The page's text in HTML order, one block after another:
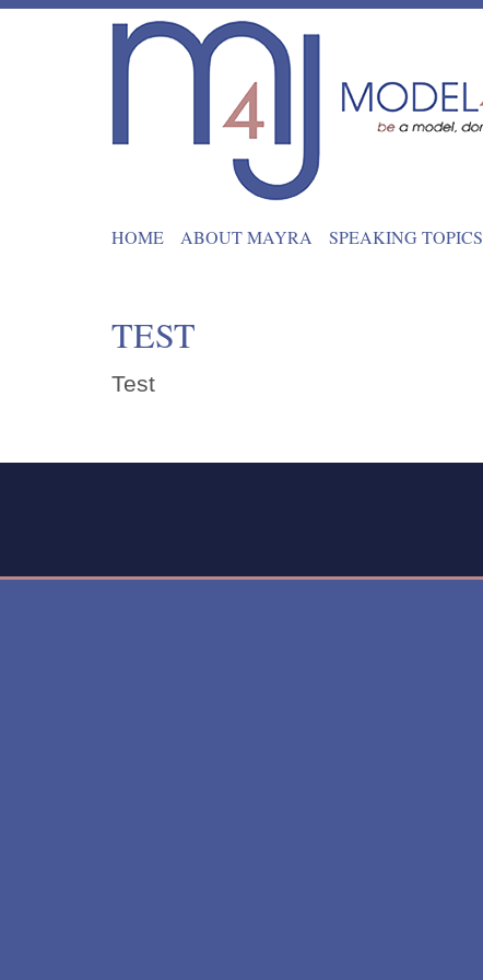
HOME ABOUT MAYRA SPEAKING TOPICS
TEST
Test